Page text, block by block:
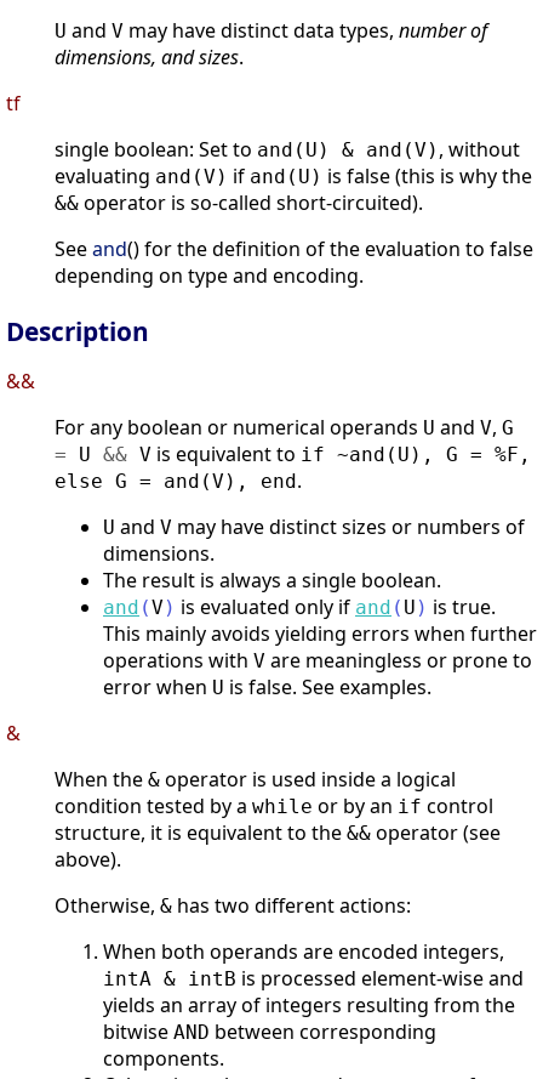
U and V may have distinct data types, number of
dimensions, and sizes.
tf
single boolean: Set to and(U) & and(V) , without
evaluating and(V) if and(U) is false (this is why the
&& operator is so-called short-circuited).
Seeand() for the definition of the evaluation to false
depending on type and encoding.
Description
&&
For any boolean or numerical operands U and V, G
=
U && V is equivalent to if ~and(U), G = %F,
else G = and(V), end .
U and V may have distinct sizes or numbers of
dimensions.
The result is always a single boolean.
and (V ) is evaluated only if and ( U ) is true.
This mainly avoids yielding errors when further
operations with V are meaningless or prone to
error when U is false. See examples.
&
When the & operator is used inside a logical
condition tested by a while or by an if control
structure, it is equivalent to the && operator (see
above).
Otherwise, & has two different actions:
When both operands are encoded integers,
intA & intB is processed element-wise and
yields an array of integers resulting from the
bitwise AND between corresponding
components.